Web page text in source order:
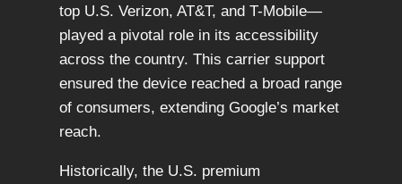
top U.S. Verizon, AT&T, and T-Mobile—
played a pivotal role in its accessibility
across the country. This carrier support
ensured the device reached a broad range
of consumers, extending Google’s market
reach.
Historically, the U.S. premium